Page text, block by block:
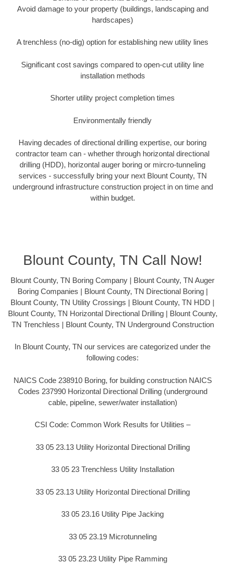
Avoid damage to your property (buildings, landscaping and
hardscapes)
A trenchless (no-dig) option for establishing new utility lines
Significant cost savings compared to open-cut utility line
installation methods
Shorter utility project completion times
Environmentally friendly
Having decades of directional drilling expertise, our boring
contractor team can - whether through horizontal directional
drilling (HDD), horizontal auger boring or mircro-tunneling
services - successfully bring your next Blount County, TN
underground infrastructure construction project in on time and
within budget.
Blount County, TN Call Now!
Blount County, TN Boring Company | Blount County, TN Auger
Boring Companies | Blount County, TN Directional Boring |
Blount County, TN Utility Crossings | Blount County, TN HDD |
Blount County, TN Horizontal Directional Drilling | Blount County,
TN Trenchless | Blount County, TN Underground Construction
In Blount County, TN our services are categorized under the
following codes:
NAICS Code 238910 Boring, for building construction NAICS
Codes 237990 Horizontal Directional Drilling (underground
cable, pipeline, sewer/water installation)
CSI Code: Common Work Results for Utilities –
33 05 23.13 Utility Horizontal Directional Drilling
33 05 23 Trenchless Utility Installation
33 05 23.13 Utility Horizontal Directional Drilling
33 05 23.16 Utility Pipe Jacking
33 05 23.19 Microtunneling
33 05 23.23 Utility Pipe Ramming